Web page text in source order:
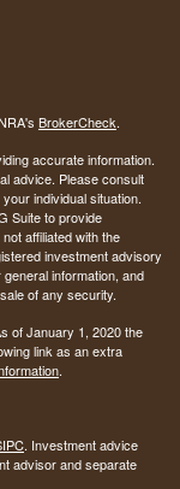
BrokerCheck.
accurate information.
advice. Please consult
individual situation.
Suite to provide
affiliated with the
investment advisory
information, and
of any security.
of January 1, 2020 the
link as an extra
.
. Investment advice
advisor and separate